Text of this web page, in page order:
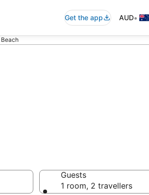
Get the app AUD•
Guests
1 room, 2 travellers